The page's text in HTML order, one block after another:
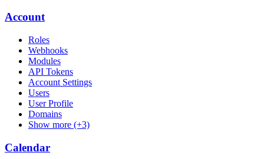
Account
Roles
Webhooks
Modules
API Tokens
Account Settings
Users
User Profile
Domains
Show more (+3)
Calendar